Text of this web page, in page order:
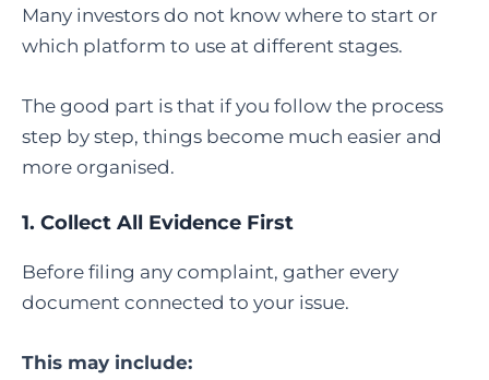
Many investors do not know where to start or
which platform to use at different stages.
The good part is that if you follow the process
step by step, things become much easier and
more organised.
1. Collect All Evidence First
Before filing any complaint, gather every
document connected to your issue.
This may include: